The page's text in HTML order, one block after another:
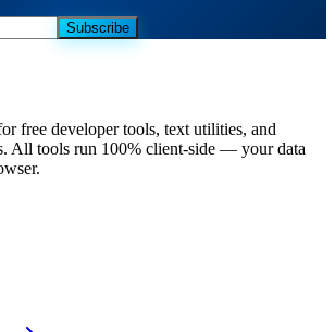
Subscribe
free developer tools, text utilities, and
All tools run 100% client-side — your data